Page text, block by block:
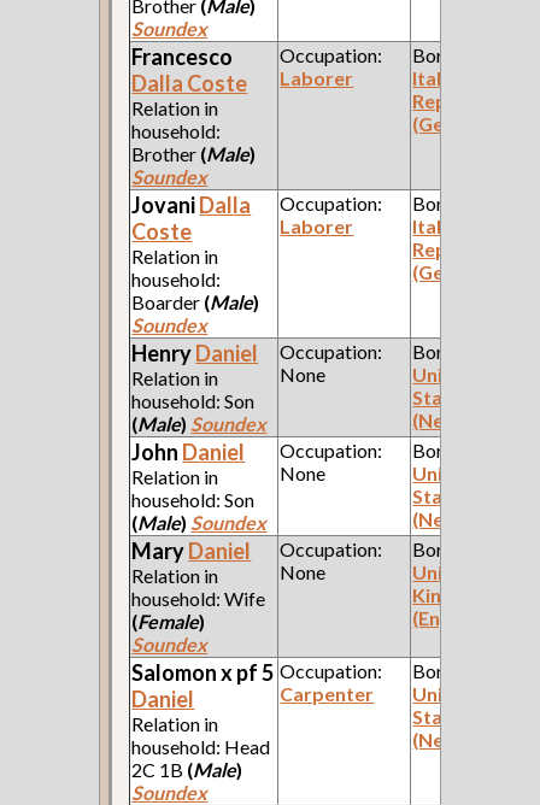
Brother (Male)
Soundex
Francesco
Dalla Coste
Relation in
household:
Brother (Male)
Soundex
Occupation:
Laborer
Born:
Italian
Republic
(Genoa)
JovaniDalla
Coste
Relation in
household:
Boarder (Male)
Soundex
Occupation:
Laborer
Born:
Italian
Republic
(Genoa)
HenryDaniel
Relation in
household: Son
(Male) Soundex
Occupation:
None
Born:
United
States
(New York)
John Daniel
Relation in
household: Son
(Male) Soundex
Occupation:
None
Born:
United
States
(New York)
MaryDaniel
Relation in
household: Wife
(Female)
Soundex
Occupation:
None
Born:
United
Kingdom
(England)
Salomon x pf 5
Daniel
Relation in
household: Head
2C 1B (Male)
Soundex
Occupation:
Carpenter
Born:
United
States
(New York)